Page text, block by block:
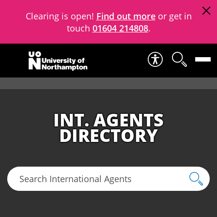
Clearing is open! Find out moreor get in
touch 01604 214808.
Skip to content
INT. AGENTS
DIRECTORY
Search International Agents